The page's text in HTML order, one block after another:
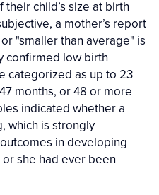
child’s size at birth
a mother’s report
"smaller than average" is
confirmed low birth
categorized as up to 23
months, or 48 or more
indicated whether a
which is strongly
in developing
she had ever been